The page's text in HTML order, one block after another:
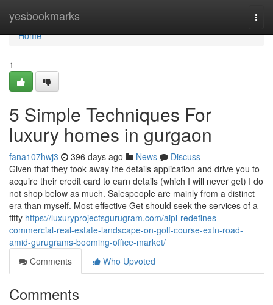
yesbookmarks
Home
Home
1
5 Simple Techniques For
luxury homes in gurgaon
fana107hwj3 396 days ago News
Discuss
Given that they took away the details application and drive you to
acquire their credit card to earn details (which I will never get) I do
not shop below as much. Salespeople are mainly from a distinct
era than myself. Most effective Get should seek the services of a
fifty https://luxuryprojectsgurugram.com/aipl-redefines-
commercial-real-estate-landscape-on-golf-course-extn-road-
amid-gurugrams-booming-office-market/
Comments
Who Upvoted
Comments